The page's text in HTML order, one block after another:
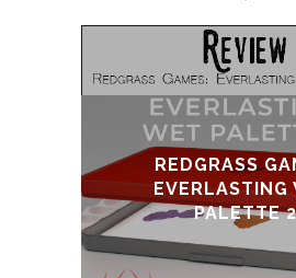
GAMES:
WET
PALETTE 2